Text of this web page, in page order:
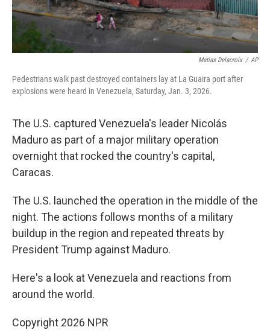
Matias Delacroix / AP
Pedestrians walk past destroyed containers lay at La Guaira port after
explosions were heard in Venezuela, Saturday, Jan. 3, 2026.
The U.S. captured Venezuela's leader Nicolás
Maduro as part of a major military operation
overnight that rocked the country's capital,
Caracas.
The U.S. launched the operation in the middle of the
night. The actions follows months of a military
buildup in the region and repeated threats by
President Trump against Maduro.
Here's a look at Venezuela and reactions from
around the world.
Copyright 2026 NPR